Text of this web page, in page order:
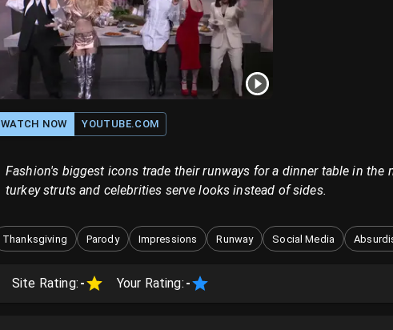
WATCH NOW YOUTUBE.COM
Fashion's biggest icons trade their runways for a dinner table in
turkey struts and celebrities serve looks instead of sides.
Thanksgiving Parody Impressions Runway Social Media
Site Rating: - Your Rating: -